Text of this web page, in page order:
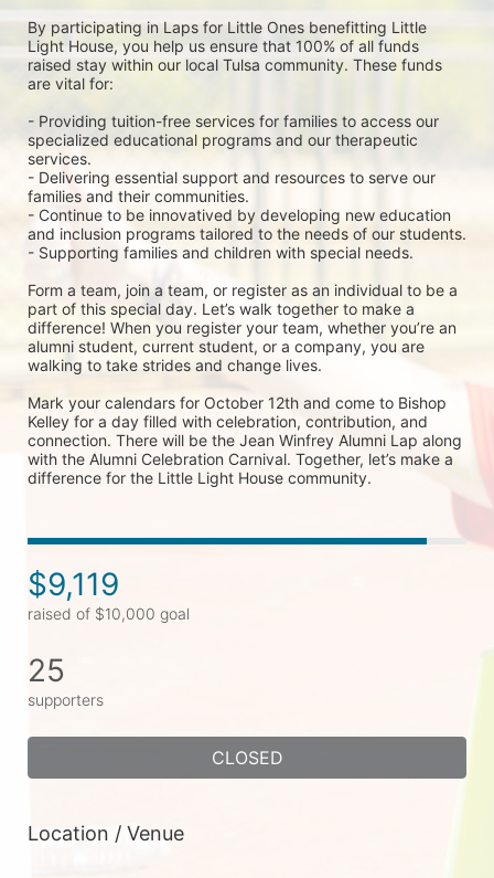
By participating in Laps for Little Ones benefitting Little
Light House, you help us ensure that 100% of all funds
raised stay within our local Tulsa community. These funds
are vital for:
- Providing tuition-free services for families to access our
specialized educational programs and our therapeutic
services.
- Delivering essential support and resources to serve our
families and their communities.
- Continue to be innovatived by developing new education
and inclusion programs tailored to the needs of our students.
- Supporting families and children with special needs.
Form a team, join a team, or register as an individual to be a
part of this special day. Let’s walk together to make a
difference! When you register your team, whether you’re an
alumni student, current student, or a company, you are
walking to take strides and change lives.
Mark your calendars for October 12th and come to Bishop
Kelley for a day filled with celebration, contribution, and
connection. There will be the Jean Winfrey Alumni Lap along
with the Alumni Celebration Carnival. Together, let’s make a
difference for the Little Light House community.
$9,119
raised of $10,000 goal
25
supporters
CLOSED
Location / Venue